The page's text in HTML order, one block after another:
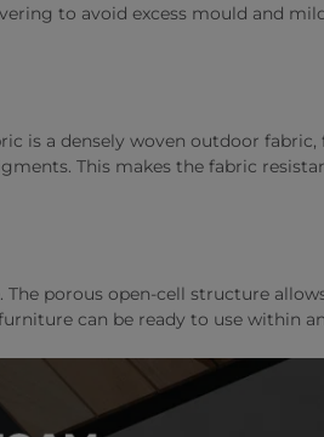
to avoid excess mould and
is a densely woven outdoor
This makes the fabric
porous open-cell structure
can be ready to use within